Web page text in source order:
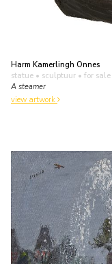
Harm Kamerlingh Onnes
statue • sculptuur • for sale
A steamer
view artwork